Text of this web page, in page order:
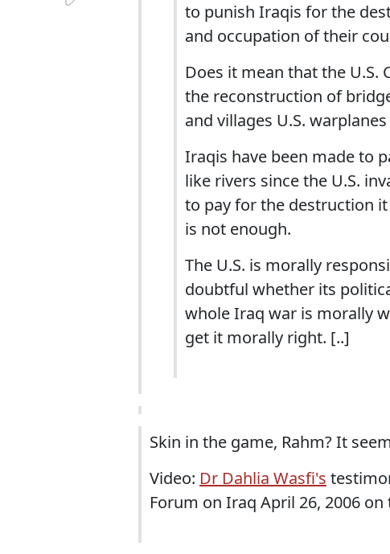
to punish Iraqis for the
and occupation of their
Does it mean that the
the reconstruction of
and villages U.S.
Iraqis have been made to
like rivers since the U.S.
to pay for the destruction
is not enough.
The U.S. is morally
doubtful whether its
whole Iraq war is morally
get it morally right. [..]
Skin in the game, Rahm? It
Video: Dr Dahlia Wasfi's
Forum on Iraq April 26, 2006